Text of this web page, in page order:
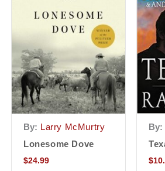
By: Larry McMurtry
Lonesome Dove
$24.99
By:
$